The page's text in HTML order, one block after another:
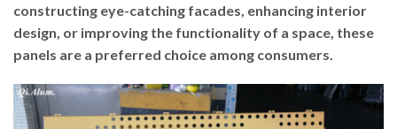
constructing eye-catching facades, enhancing interior
design, or improving the functionality of a space, these
panels are a preferred choice among consumers.